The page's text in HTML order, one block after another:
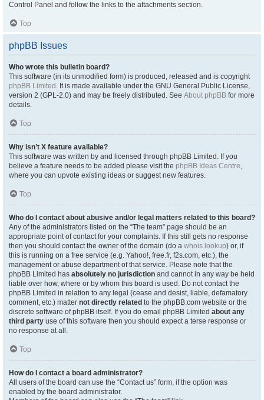
Control Panel and follow the links to the attachments section.
Top
phpBB Issues
Who wrote this bulletin board?
This software (in its unmodified form) is produced, released and is copyright
phpBB Limited . It is made available under the GNU General Public License,
version 2 (GPL-2.0) and may be freely distributed. See About phpBB for more
details.
Top
Why isn’t X feature available?
This software was written by and licensed through phpBB Limited. If you
believe a feature needs to be added please visit the phpBB Ideas Centre,
where you can upvote existing ideas or suggest new features.
Top
Who do I contact about abusive and/or legal matters related to this board?
Any of the administrators listed on the “The team” page should be an
appropriate point of contact for your complaints. If this still gets no response
then you should contact the owner of the domain (do a whois lookup) or, if
this is running on a free service (e.g. Yahoo!, free.fr, f2s.com, etc.), the
management or abuse department of that service. Please note that the
phpBB Limited has absolutely no jurisdiction and cannot in any way be held
liable over how, where or by whom this board is used. Do not contact the
phpBB Limited in relation to any legal (cease and desist, liable, defamatory
comment, etc.) matter not directly related to the phpBB.com website or the
discrete software of phpBB itself. If you do email phpBB Limited about any
third party use of this software then you should expect a terse response or
no response at all.
Top
How do I contact a board administrator?
All users of the board can use the “Contact us” form, if the option was
enabled by the board administrator.